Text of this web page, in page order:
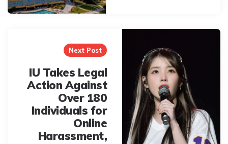
Next Post
IU Takes Legal
Action Against
Over 180
Individuals for
Online
Harassment,